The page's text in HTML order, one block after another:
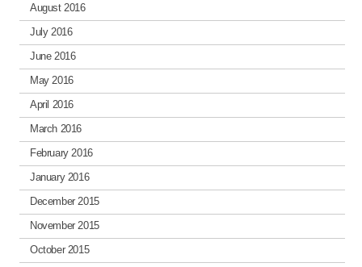
August 2016
July 2016
June 2016
May 2016
April 2016
March 2016
February 2016
January 2016
December 2015
November 2015
October 2015